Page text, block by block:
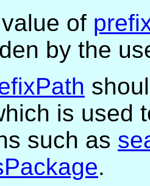
of
by the
is used
such as
.